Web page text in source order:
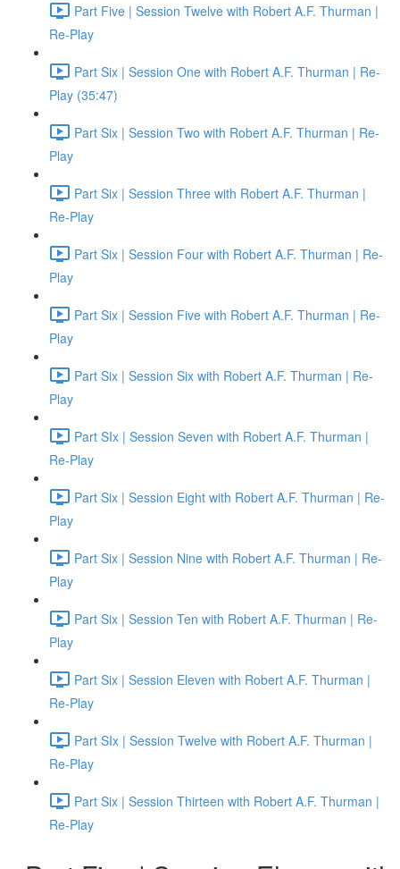
Part Five | Session Twelve with Robert A.F. Thurman |
Re-Play
Part Six | Session One with Robert A.F. Thurman | Re-
Play (35:47)
Part Six | Session Two with Robert A.F. Thurman | Re-
Play
Part Six | Session Three with Robert A.F. Thurman |
Re-Play
Part Six | Session Four with Robert A.F. Thurman | Re-
Play
Part Six | Session Five with Robert A.F. Thurman | Re-
Play
Part Six | Session Six with Robert A.F. Thurman | Re-
Play
Part SIx | Session Seven with Robert A.F. Thurman |
Re-Play
Part Six | Session Eight with Robert A.F. Thurman | Re-
Play
Part Six | Session Nine with Robert A.F. Thurman | Re-
Play
Part Six | Session Ten with Robert A.F. Thurman | Re-
Play
Part Six | Session Eleven with Robert A.F. Thurman |
Re-Play
Part SIx | Session Twelve with Robert A.F. Thurman |
Re-Play
Part Six | Session Thirteen with Robert A.F. Thurman |
Re-Play